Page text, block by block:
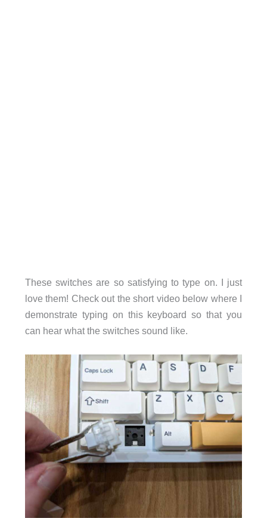
These switches are so satisfying to type on. I just
love them! Check out the short video below where I
demonstrate typing on this keyboard so that you
can hear what the switches sound like.